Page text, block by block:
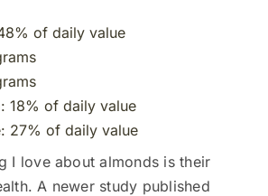
of daily value
18% of daily value
27% of daily value
I love about almonds is their
A newer study published